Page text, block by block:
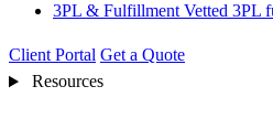
3PL & Fulfillment Vetted 3PL
Client Portal Get a Quote
Resources